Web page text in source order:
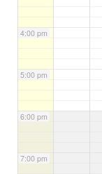
4:00 pm
5:00 pm
6:00 pm
7:00 pm